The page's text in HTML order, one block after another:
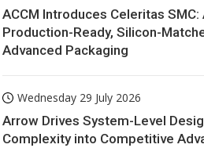
ACCM Introduces Celeritas SMC:
Production-Ready, Silicon-
Advanced Packaging
Wednesday 29 July 2026
Arrow Drives System-Level
Complexity into Competitive